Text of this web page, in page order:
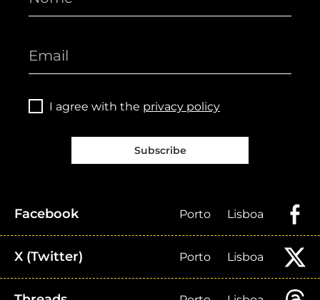
I agree with the privacy policy
Subscribe
Facebook Porto Lisboa
X (Twitter) Porto Lisboa